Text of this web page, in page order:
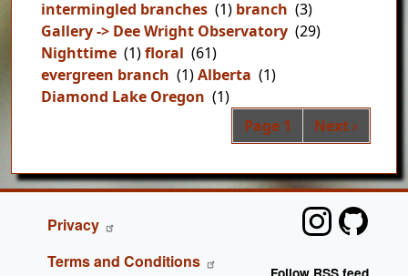
intermingled branches (1) branch (3)
Gallery -> Dee Wright Observatory (29)
Nighttime (1)floral (61)
evergreen branch (1)Alberta (1)
Diamond Lake Oregon (1)
Page 1 Next page
Next ›
FOOTER
Privacy
Terms and Conditions